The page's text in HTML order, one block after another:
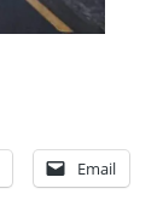
Email